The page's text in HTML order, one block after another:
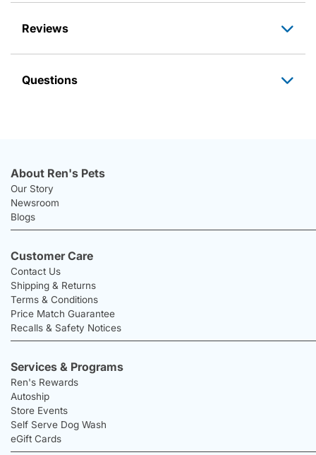
Reviews
Questions
About Ren's Pets
Our Story
Newsroom
Blogs
Customer Care
Contact Us
Shipping & Returns
Terms & Conditions
Price Match Guarantee
Recalls & Safety Notices
Services & Programs
Ren's Rewards
Autoship
Store Events
Self Serve Dog Wash
eGift Cards